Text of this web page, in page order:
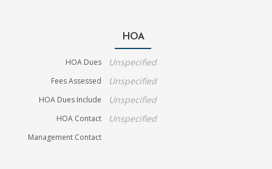
HOA
HOA Dues Unspecified
Fees Assessed Unspecified
HOA Dues Include Unspecified
HOA Contact Unspecified
Management Contact